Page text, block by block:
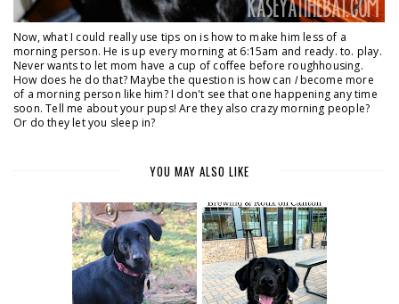
Now, what I could really use tips on is how to make him less of a
morning person. He is up every morning at 6:15am and ready. to. play.
Never wants to let mom have a cup of coffee before roughhousing.
How does he do that? Maybe the question is how can Ibecome more
of a morning person like him? I don't see that one happening any time
soon. Tell me about your pups! Are they also crazy morning people?
Or do they let you sleep in?
YOU MAY ALSO LIKE